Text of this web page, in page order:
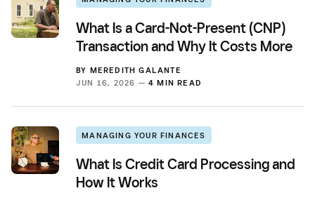
What Is a Card-Not-Present (CNP)
Transaction and Why It Costs More
BY MEREDITH GALANTE
JUN 16, 2026 — 4 MIN READ
MANAGING YOUR FINANCES
What Is Credit Card Processing and
How It Works